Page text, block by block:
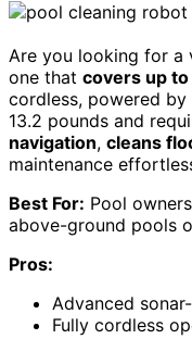
Are you looking for a
one that covers up
cordless, powered
13.2 pounds and
navigation, cleans
maintenance
Best For: Pool
above-ground pools
Pros:
Advanced
Fully cordless